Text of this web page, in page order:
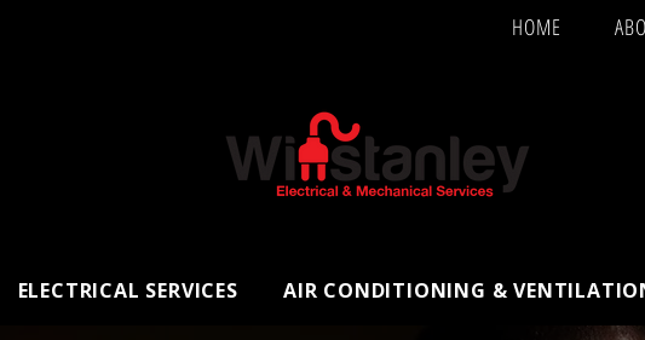
HOME
ELECTRICAL SERVICES AIR CONDITIONING &